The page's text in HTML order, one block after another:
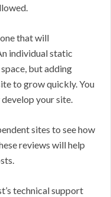
that will
individual static
but adding
to grow quickly. You
your site.
sites to see how
reviews will help
technical support